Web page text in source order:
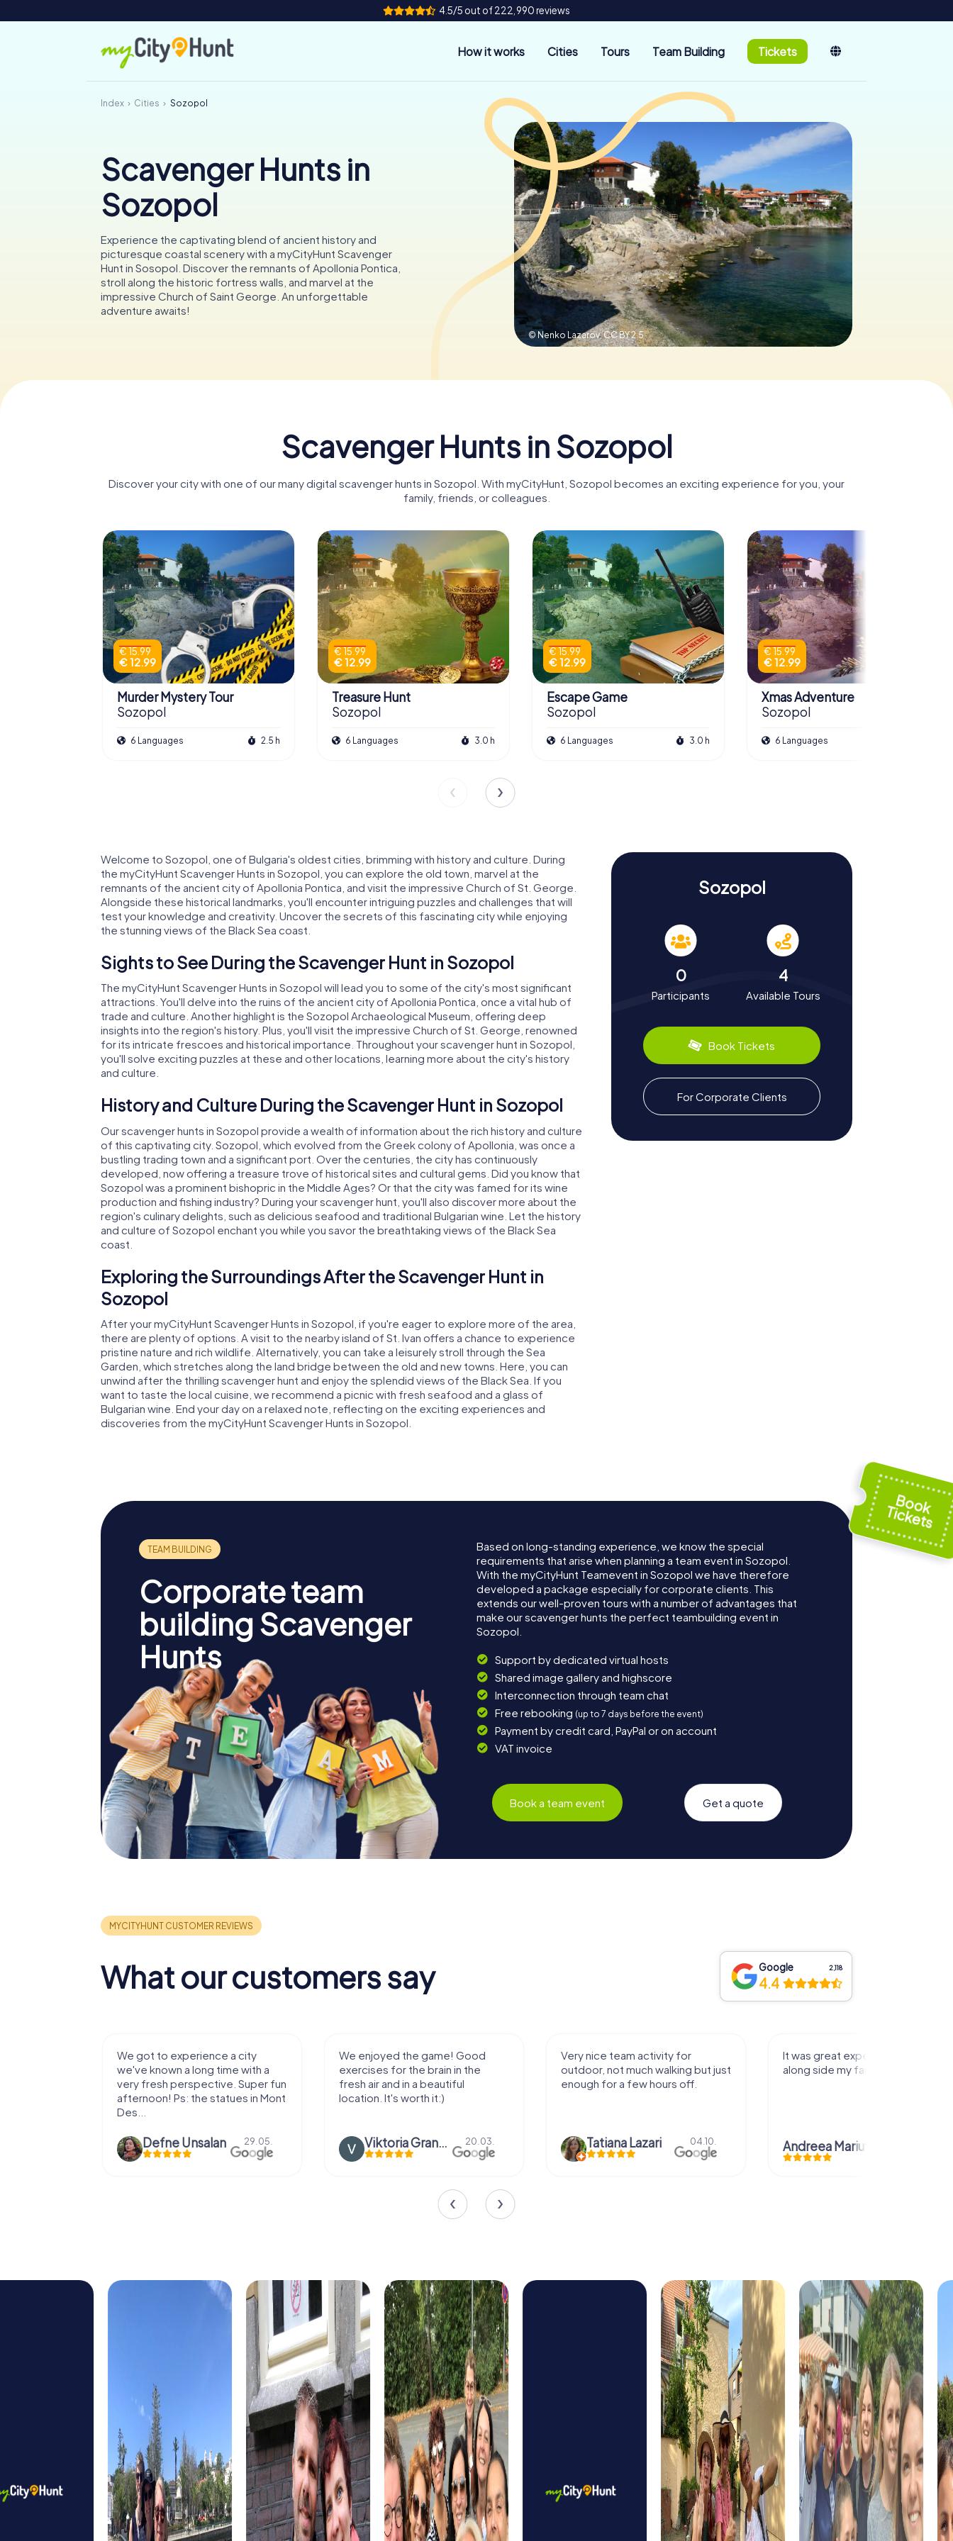
4.5/5 out of 222,990 reviews
How it works Cities Tours Team Building Tickets
Index Cities Sozopol
Scavenger Hunts in
Sozopol
Experience the captivating blend of ancient history and
picturesque coastal scenery with a myCityHunt Scavenger
Hunt in Sosopol. Discover the remnants of Apollonia Pontica,
stroll along the historic fortress walls, and marvel at the
impressive Church of Saint George. An unforgettable
adventure awaits!
© Nenko Lazarov,CC BY 2.5
Scavenger Hunts in Sozopol
Discover your city with one of our many digital scavenger hunts in Sozopol. With myCityHunt, Sozopol becomes an exciting experience for you, your
family, friends, or colleagues.
€ 15.99
€ 12.99
Murder Mystery Tour
Sozopol
6 Languages 2.5 h
€ 15.99
€ 12.99
Treasure Hunt
Sozopol
6 Languages 3.0 h
€ 15.99
€ 12.99
Escape Game
Sozopol
6 Languages 3.0 h
€ 15.99
€ 12.99
Xmas Adventure
Sozopol
6 Languages
Welcome to Sozopol, one of Bulgaria's oldest cities, brimming with history and culture. During
the myCityHunt Scavenger Hunts in Sozopol, you can explore the old town, marvel at the
remnants of the ancient city of Apollonia Pontica, and visit the impressive Church of St. George.
Alongside these historical landmarks, you'll encounter intriguing puzzles and challenges that will
test your knowledge and creativity. Uncover the secrets of this fascinating city while enjoying
the stunning views of the Black Sea coast.
Sights to See During the Scavenger Hunt in Sozopol
The myCityHunt Scavenger Hunts in Sozopol will lead you to some of the city's most significant
attractions. You'll delve into the ruins of the ancient city of Apollonia Pontica, once a vital hub of
trade and culture. Another highlight is the Sozopol Archaeological Museum, offering deep
insights into the region's history. Plus, you'll visit the impressive Church of St. George, renowned
for its intricate frescoes and historical importance. Throughout your scavenger hunt in Sozopol,
you'll solve exciting puzzles at these and other locations, learning more about the city's history
and culture.
History and Culture During the Scavenger Hunt in Sozopol
Our scavenger hunts in Sozopol provide a wealth of information about the rich history and culture
of this captivating city. Sozopol, which evolved from the Greek colony of Apollonia, was once a
bustling trading town and a significant port. Over the centuries, the city has continuously
developed, now offering a treasure trove of historical sites and cultural gems. Did you know that
Sozopol was a prominent bishopric in the Middle Ages? Or that the city was famed for its wine
production and fishing industry? During your scavenger hunt, you'll also discover more about the
region's culinary delights, such as delicious seafood and traditional Bulgarian wine. Let the history
and culture of Sozopol enchant you while you savor the breathtaking views of the Black Sea
coast.
Exploring the Surroundings After the Scavenger Hunt in
Sozopol
After your myCityHunt Scavenger Hunts in Sozopol, if you're eager to explore more of the area,
there are plenty of options. A visit to the nearby island of St. Ivan offers a chance to experience
pristine nature and rich wildlife. Alternatively, you can take a leisurely stroll through the Sea
Garden, which stretches along the land bridge between the old and new towns. Here, you can
unwind after the thrilling scavenger hunt and enjoy the splendid views of the Black Sea. If you
want to taste the local cuisine, we recommend a picnic with fresh seafood and a glass of
Bulgarian wine. End your day on a relaxed note, reflecting on the exciting experiences and
discoveries from the myCityHunt Scavenger Hunts in Sozopol.
Sozopol
0
Participants
4
Available Tours
Book Tickets
For Corporate Clients
Corporate team
building Scavenger
Hunts
Based on long-standing experience, we know the special
requirements that arise when planning a team event in Sozopol.
With the myCityHunt Teamevent in Sozopol we have therefore
developed a package especially for corporate clients. This
extends our well-proven tours with a number of advantages that
make our scavenger hunts the perfect teambuilding event in
Sozopol.
Support by dedicated virtual hosts
Shared image gallery and highscore
Interconnection through team chat
Free rebooking (up to 7 days before the event)
Payment by credit card, PayPal or on account
VAT invoice
Book a team event Get a quote
What our customers say Google 2,118
4.4
We got to experience a city
we've known a long time with a
very fresh perspective. Super fun
afternoon! Ps: the statues in Mont
Des...
Defne Ünsalan 29.05.
We enjoyed the game! Good
exercises for the brain in the
fresh air and in a beautiful
location. It's worth it:)
Viktoria Granovska 20.03.
Very nice team activity for
outdoor, not much walking but just
enough for a few hours off.
Tatiana Lazari 04.10.
It was great experience that I had
along side my family! Thank you!
Andreea Mariuta